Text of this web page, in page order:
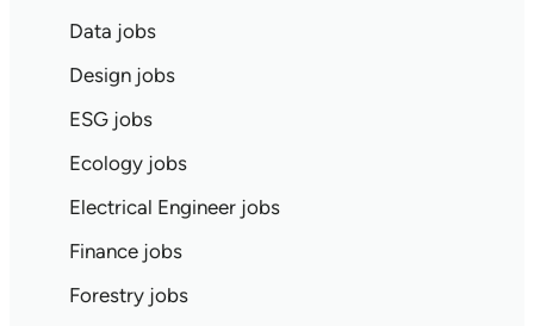
Data jobs
Design jobs
ESG jobs
Ecology jobs
Electrical Engineer jobs
Finance jobs
Forestry jobs